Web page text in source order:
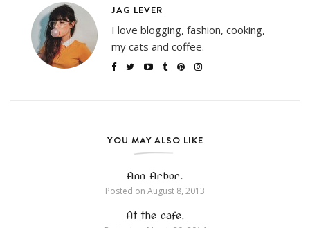
JAG LEVER
I love blogging, fashion, cooking,
my cats and coffee.
YOU MAY ALSO LIKE
Ann Arbor.
Posted on August 8, 2013
At the cafe.